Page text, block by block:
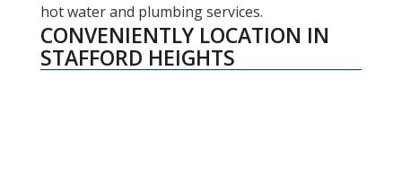
hot water and plumbing services.
CONVENIENTLY LOCATION IN
STAFFORD HEIGHTS